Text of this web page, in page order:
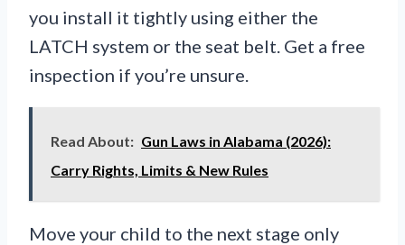
you install it tightly using either the
LATCH system or the seat belt. Get a free
inspection if you’re unsure.
Read About: Gun Laws in Alabama (2026):
Carry Rights, Limits & New Rules
Move your child to the next stage only